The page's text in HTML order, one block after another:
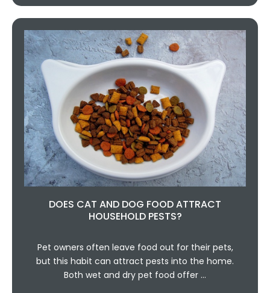
DOES CAT AND DOG FOOD ATTRACT
HOUSEHOLD PESTS?
Pet owners often leave food out for their pets,
but this habit can attract pests into the home.
Both wet and dry pet food offer …